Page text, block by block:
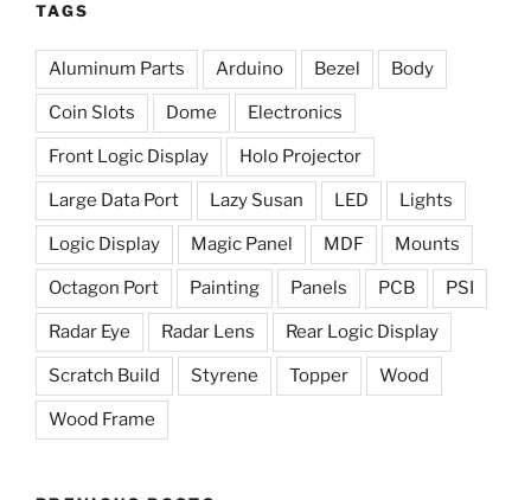
TAGS
Aluminum Parts Arduino Bezel Body
Coin Slots Dome Electronics
Front Logic Display Holo Projector
Large Data Port Lazy Susan LED Lights
Logic Display Magic Panel MDF Mounts
Octagon Port Painting Panels PCB PSI
Radar Eye Radar Lens Rear Logic Display
Scratch Build Styrene Topper Wood
Wood Frame